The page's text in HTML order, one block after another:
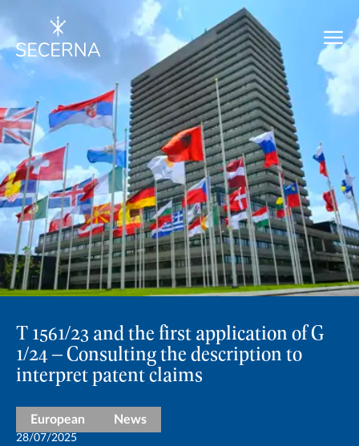
T 1561/23 and the first application of G
1/24 – Consulting the description to
interpret patent claims
European News
28/07/2025